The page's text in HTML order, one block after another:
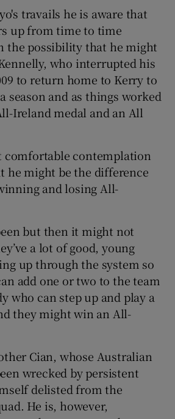
travails he is aware that
up from time to time
possibility that he might
who interrupted his
to return home to Kerry to
season and as things worked
Ireland medal and an All
comfortable contemplation
he might be the difference
and losing All-
but then it might not
a lot of good, young
up through the system so
add one or two to the team
who can step up and play a
they might win an All-
Cian, whose Australian
wrecked by persistent
delisted from the
He is, however,